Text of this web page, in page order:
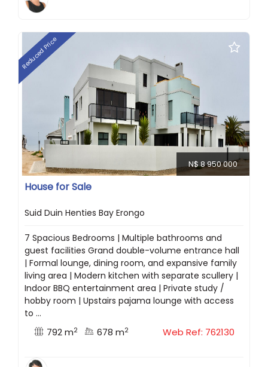
Reduced Price
N$ 8 950 000
House for Sale
Suid Duin Henties Bay Erongo
7 Spacious Bedrooms | Multiple bathrooms and
guest facilities Grand double-volume entrance hall
| Formal lounge, dining room, and expansive family
living area | Modern kitchen with separate scullery |
Indoor BBQ entertainment area | Private study /
hobby room | Upstairs pajama lounge with access
to ...
792 m2 678 m2 Web Ref: 762130